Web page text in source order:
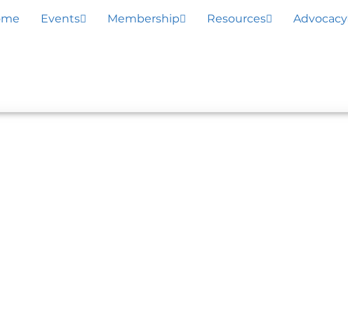
Events Membership Resources Advocacy